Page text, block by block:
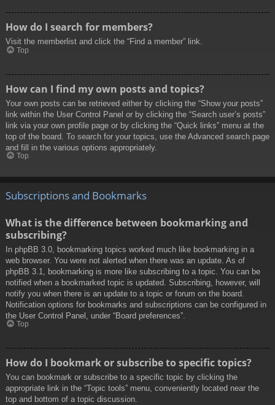
How do I search for members?
Visit the memberlist and click the “Find a member” link.
Top
How can I find my own posts and topics?
Your own posts can be retrieved either by clicking the “Show your posts”
link within the User Control Panel or by clicking the “Search user’s posts”
link via your own profile page or by clicking the “Quick links” menu at the
top of the board. To search for your topics, use the Advanced search page
and fill in the various options appropriately.
Top
Subscriptions and Bookmarks
What is the difference between bookmarking and
subscribing?
In phpBB 3.0, bookmarking topics worked much like bookmarking in a
web browser. You were not alerted when there was an update. As of
phpBB 3.1, bookmarking is more like subscribing to a topic. You can be
notified when a bookmarked topic is updated. Subscribing, however, will
notify you when there is an update to a topic or forum on the board.
Notification options for bookmarks and subscriptions can be configured in
the User Control Panel, under “Board preferences”.
Top
How do I bookmark or subscribe to specific topics?
You can bookmark or subscribe to a specific topic by clicking the
appropriate link in the “Topic tools” menu, conveniently located near the
top and bottom of a topic discussion.